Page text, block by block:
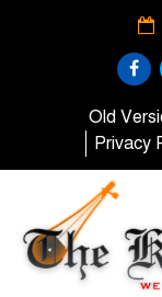
Old
Privacy